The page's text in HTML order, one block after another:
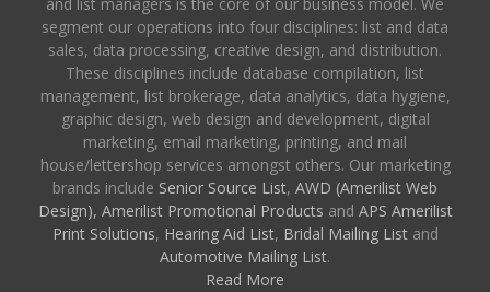
and list managers is the core of our business model. We
segment our operations into four disciplines: list and data
sales, data processing, creative design, and distribution.
These disciplines include database compilation, list
management, list brokerage, data analytics, data hygiene,
graphic design, web design and development, digital
marketing, email marketing, printing, and mail
house/lettershop services amongst others. Our marketing
brands include Senior Source List, AWD (Amerilist Web
Design), Amerilist Promotional Products and APS Amerilist
Print Solutions, Hearing Aid List, Bridal Mailing Listand
Automotive Mailing List.
Read More